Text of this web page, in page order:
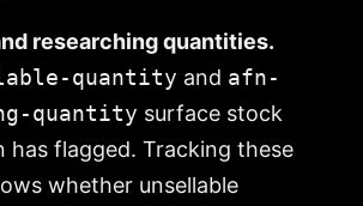
researching quantities.
quantity and afn-
quantity surface stock
has flagged. Tracking these
whether unsellable